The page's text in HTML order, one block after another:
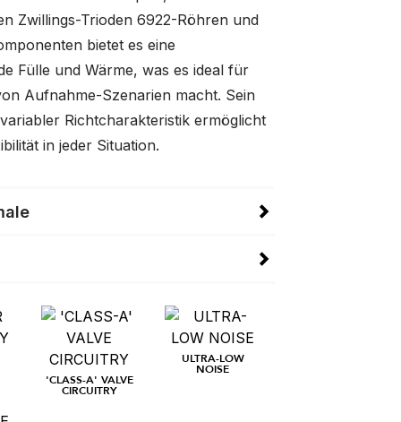
Zwillings-Trioden 6922-Röhren und
bietet es eine
Fülle und Wärme, was es ideal für
Aufnahme-Szenarien macht. Sein
Richtcharakteristik ermöglicht
in jeder Situation.
'CLASS-A' VALVE
CIRCUITRY
ULTRA-LOW
NOISE